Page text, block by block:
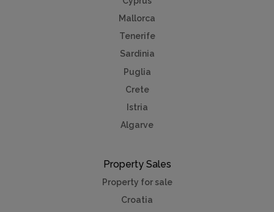
Mallorca
Tenerife
Sardinia
Puglia
Crete
Istria
Algarve
Property Sales
Property for sale
Croatia